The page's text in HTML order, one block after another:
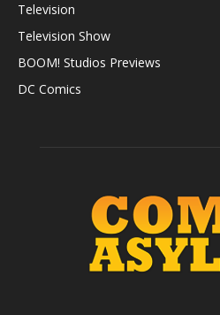
Television
Television Show
BOOM! Studios Previews
DC Comics